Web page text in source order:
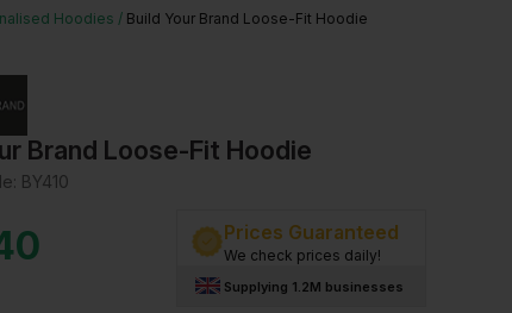
Hoodies Build Your Brand Loose-Fit Hoodie
Brand Loose-Fit Hoodie
BY410
Prices Guaranteed
We check prices daily!
Supplying 1.2M businesses